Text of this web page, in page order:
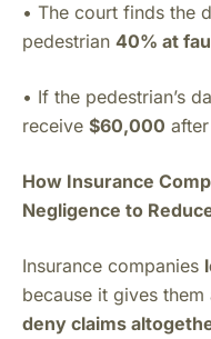
• The court finds the
pedestrian 40% at
• If the pedestrian’s
receive $60,000
How Insurance
Negligence to
Insurance companies
because it gives them
deny claims